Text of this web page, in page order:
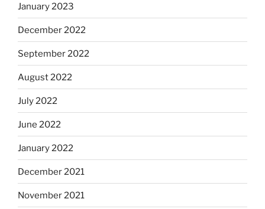
January 2023
December 2022
September 2022
August 2022
July 2022
June 2022
January 2022
December 2021
November 2021